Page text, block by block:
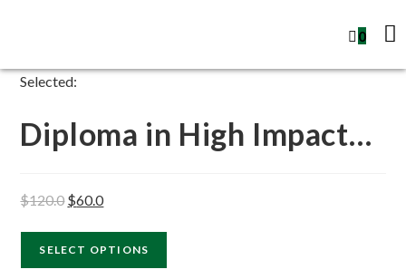
0
Selected:
Diploma in High Impact…
$120.0$60.0
SELECT OPTIONS